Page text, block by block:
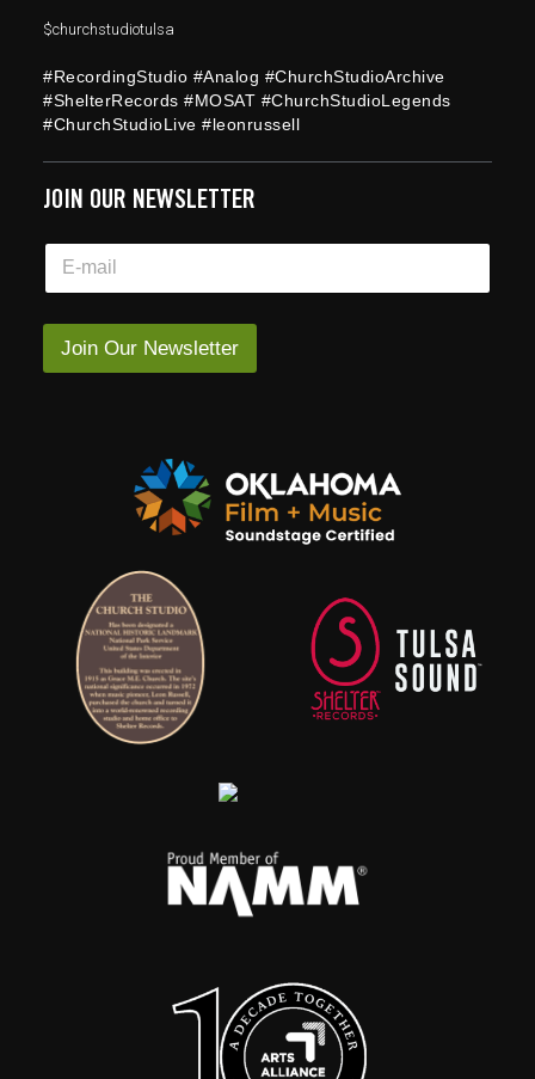
$churchstudiotulsa
#RecordingStudio #Analog #ChurchStudioArchive
#ShelterRecords #MOSAT #ChurchStudioLegends
#ChurchStudioLive #leonrussell
JOIN OUR NEWSLETTER
a
E
a
i
*
Join Our Newsletter